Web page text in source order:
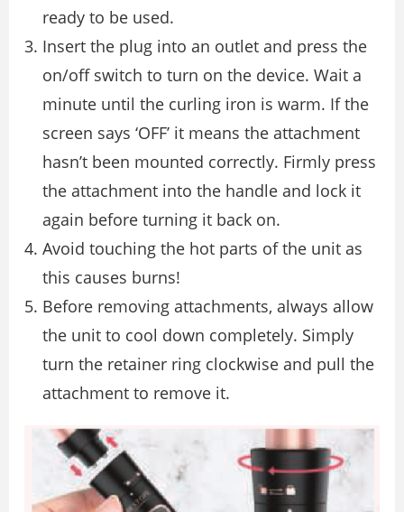
ready to be used.
Insert the plug into an outlet and press the
on/off switch to turn on the device. Wait a
minute until the curling iron is warm. If the
screen says ‘OFF’ it means the attachment
hasn’t been mounted correctly. Firmly press
the attachment into the handle and lock it
again before turning it back on.
Avoid touching the hot parts of the unit as
this causes burns!
Before removing attachments, always allow
the unit to cool down completely. Simply
turn the retainer ring clockwise and pull the
attachment to remove it.